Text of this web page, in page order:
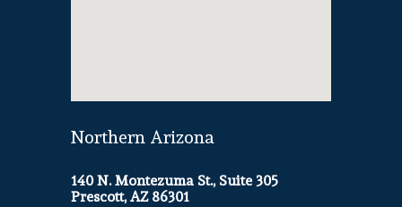
Northern Arizona
140 N. Montezuma St., Suite 305
Prescott, AZ 86301